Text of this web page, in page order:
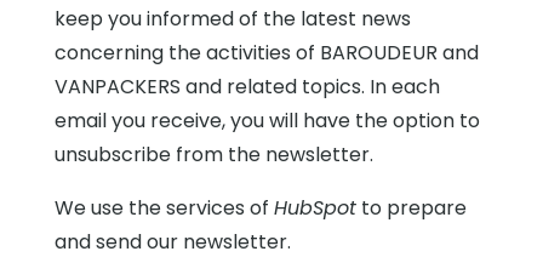
keep you informed of the latest news
concerning the activities of BAROUDEUR and
VANPACKERS and related topics. In each
email you receive, you will have the option to
unsubscribe from the newsletter.
We use the services of HubSpotto prepare
and send our newsletter.